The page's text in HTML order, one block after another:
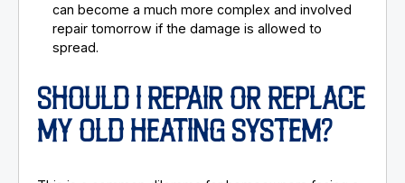
can become a much more complex and involved
repair tomorrow if the damage is allowed to
spread.
SHOULD I REPAIR OR REPLACE
MY OLD HEATING SYSTEM?